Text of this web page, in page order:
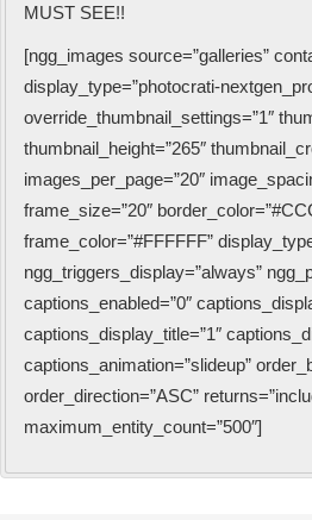
MUST SEE!!
[ngg_images source=”galleries”
display_type=”photocrati-
override_thumbnail_settings=”1″
thumbnail_height=”265″
images_per_page=”20″
frame_size=”20″
frame_color=”#FFFFFF”
ngg_triggers_display=”always”
captions_enabled=”0″
captions_display_title=”1″
captions_animation=”slideup”
order_direction=”ASC”
maximum_entity_count=”500″]